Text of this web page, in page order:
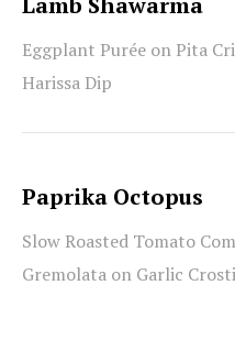
Eggplant Purée on Pita
Harissa Dip
Paprika Octopus
Slow Roasted Tomato
Gremolata on Garlic